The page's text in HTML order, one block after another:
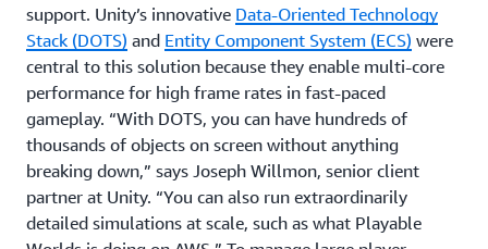
support. Unity’s innovative Data-Oriented Technology
Stack (DOTS) and Entity Component System (ECS) were
central to this solution because they enable multi-core
performance for high frame rates in fast-paced
gameplay. “With DOTS, you can have hundreds of
thousands of objects on screen without anything
breaking down,” says Joseph Willmon, senior client
partner at Unity. “You can also run extraordinarily
detailed simulations at scale, such as what Playable